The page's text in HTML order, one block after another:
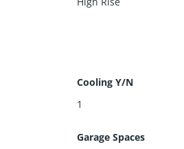
Cooling Y/N
1
Garage Spaces